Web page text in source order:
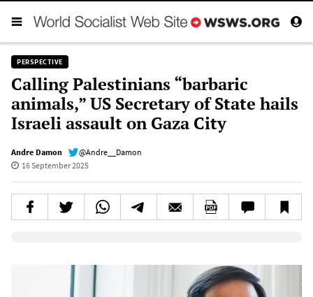
PERSPECTIVE
Calling Palestinians “barbaric
animals,” US Secretary of State hails
Israeli assault on Gaza City
Andre Damon
@Andre__Damon
16 September 2025